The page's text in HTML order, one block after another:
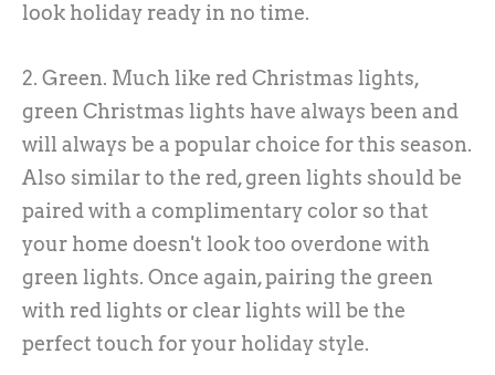
look holiday ready in no time.
2. Green. Much like red Christmas lights,
green Christmas lights have always been and
will always be a popular choice for this season.
Also similar to the red, green lights should be
paired with a complimentary color so that
your home doesn't look too overdone with
green lights. Once again, pairing the green
with red lights or clear lights will be the
perfect touch for your holiday style.